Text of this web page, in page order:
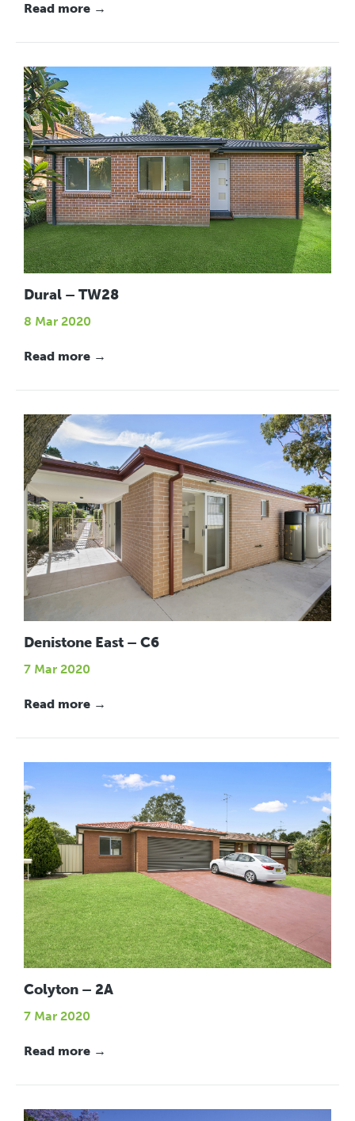
Read more →
Dural – TW28
8 Mar 2020
Read more →
Denistone East – C6
7 Mar 2020
Read more →
Colyton – 2A
7 Mar 2020
Read more →